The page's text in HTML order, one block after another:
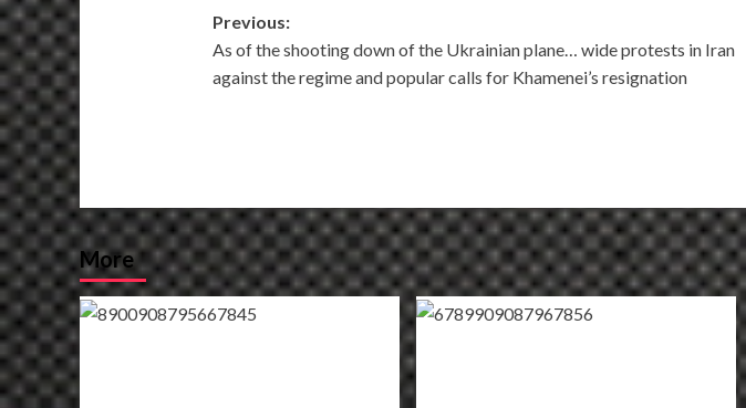
Post
navigation
Previous:
As of the shooting down of the Ukrainian plane… wide protests in Iran
against the regime and popular calls for Khamenei’s resignation
More